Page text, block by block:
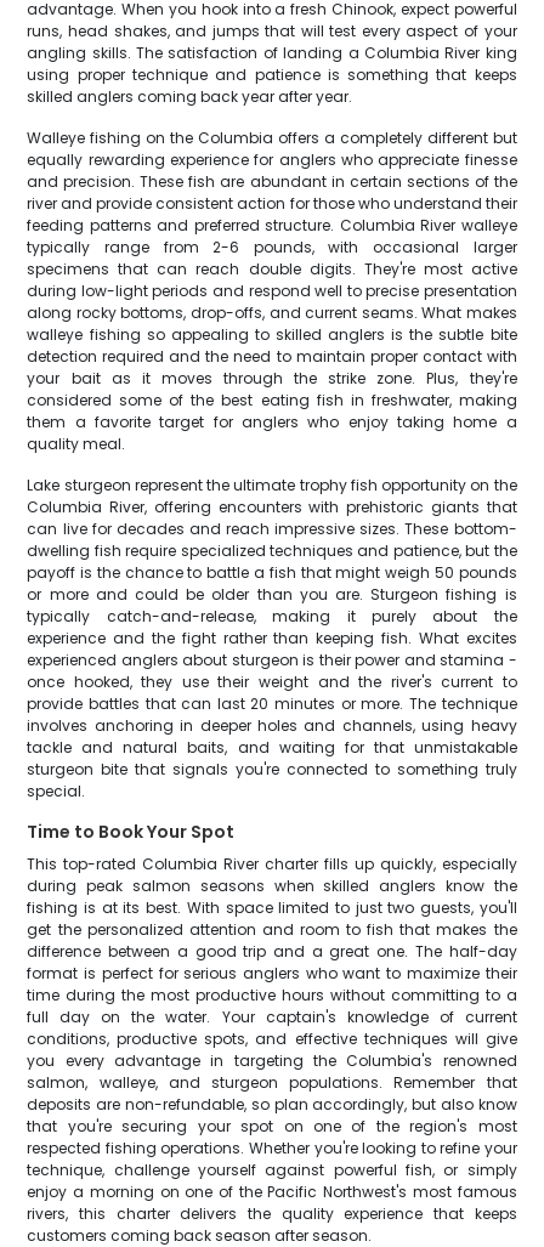
advantage. When you hook into a fresh Chinook, expect powerful
runs, head shakes, and jumps that will test every aspect of your
angling skills. The satisfaction of landing a Columbia River king
using proper technique and patience is something that keeps
skilled anglers coming back year after year.
Walleye fishing on the Columbia offers a completely different but
equally rewarding experience for anglers who appreciate finesse
and precision. These fish are abundant in certain sections of the
river and provide consistent action for those who understand their
feeding patterns and preferred structure. Columbia River walleye
typically range from 2-6 pounds, with occasional larger
specimens that can reach double digits. They're most active
during low-light periods and respond well to precise presentation
along rocky bottoms, drop-offs, and current seams. What makes
walleye fishing so appealing to skilled anglers is the subtle bite
detection required and the need to maintain proper contact with
your bait as it moves through the strike zone. Plus, they're
considered some of the best eating fish in freshwater, making
them a favorite target for anglers who enjoy taking home a
quality meal.
Lake sturgeon represent the ultimate trophy fish opportunity on the
Columbia River, offering encounters with prehistoric giants that
can live for decades and reach impressive sizes. These bottom-
dwelling fish require specialized techniques and patience, but the
payoff is the chance to battle a fish that might weigh 50 pounds
or more and could be older than you are. Sturgeon fishing is
typically catch-and-release, making it purely about the
experience and the fight rather than keeping fish. What excites
experienced anglers about sturgeon is their power and stamina -
once hooked, they use their weight and the river's current to
provide battles that can last 20 minutes or more. The technique
involves anchoring in deeper holes and channels, using heavy
tackle and natural baits, and waiting for that unmistakable
sturgeon bite that signals you're connected to something truly
special.
Time to Book Your Spot
This top-rated Columbia River charter fills up quickly, especially
during peak salmon seasons when skilled anglers know the
fishing is at its best. With space limited to just two guests, you'll
get the personalized attention and room to fish that makes the
difference between a good trip and a great one. The half-day
format is perfect for serious anglers who want to maximize their
time during the most productive hours without committing to a
full day on the water. Your captain's knowledge of current
conditions, productive spots, and effective techniques will give
you every advantage in targeting the Columbia's renowned
salmon, walleye, and sturgeon populations. Remember that
deposits are non-refundable, so plan accordingly, but also know
that you're securing your spot on one of the region's most
respected fishing operations. Whether you're looking to refine your
technique, challenge yourself against powerful fish, or simply
enjoy a morning on one of the Pacific Northwest's most famous
rivers, this charter delivers the quality experience that keeps
customers coming back season after season.